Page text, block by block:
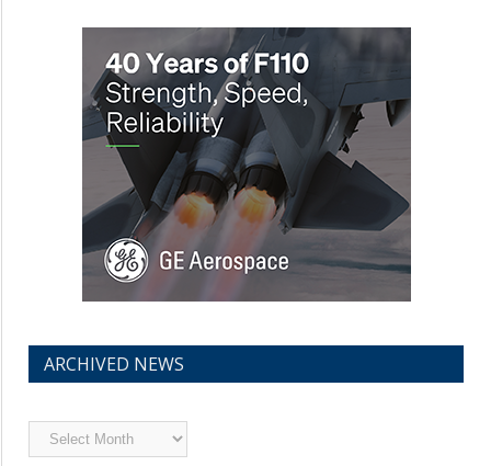
ARCHIVED NEWS
Archived
News